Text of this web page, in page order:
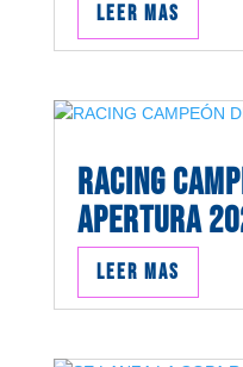
Leer mas
RACING
APERTURA
Leer mas